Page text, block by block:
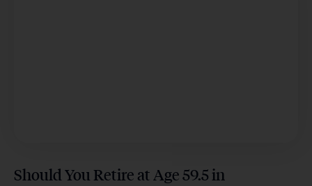
Should You Retire at Age 59.5 in